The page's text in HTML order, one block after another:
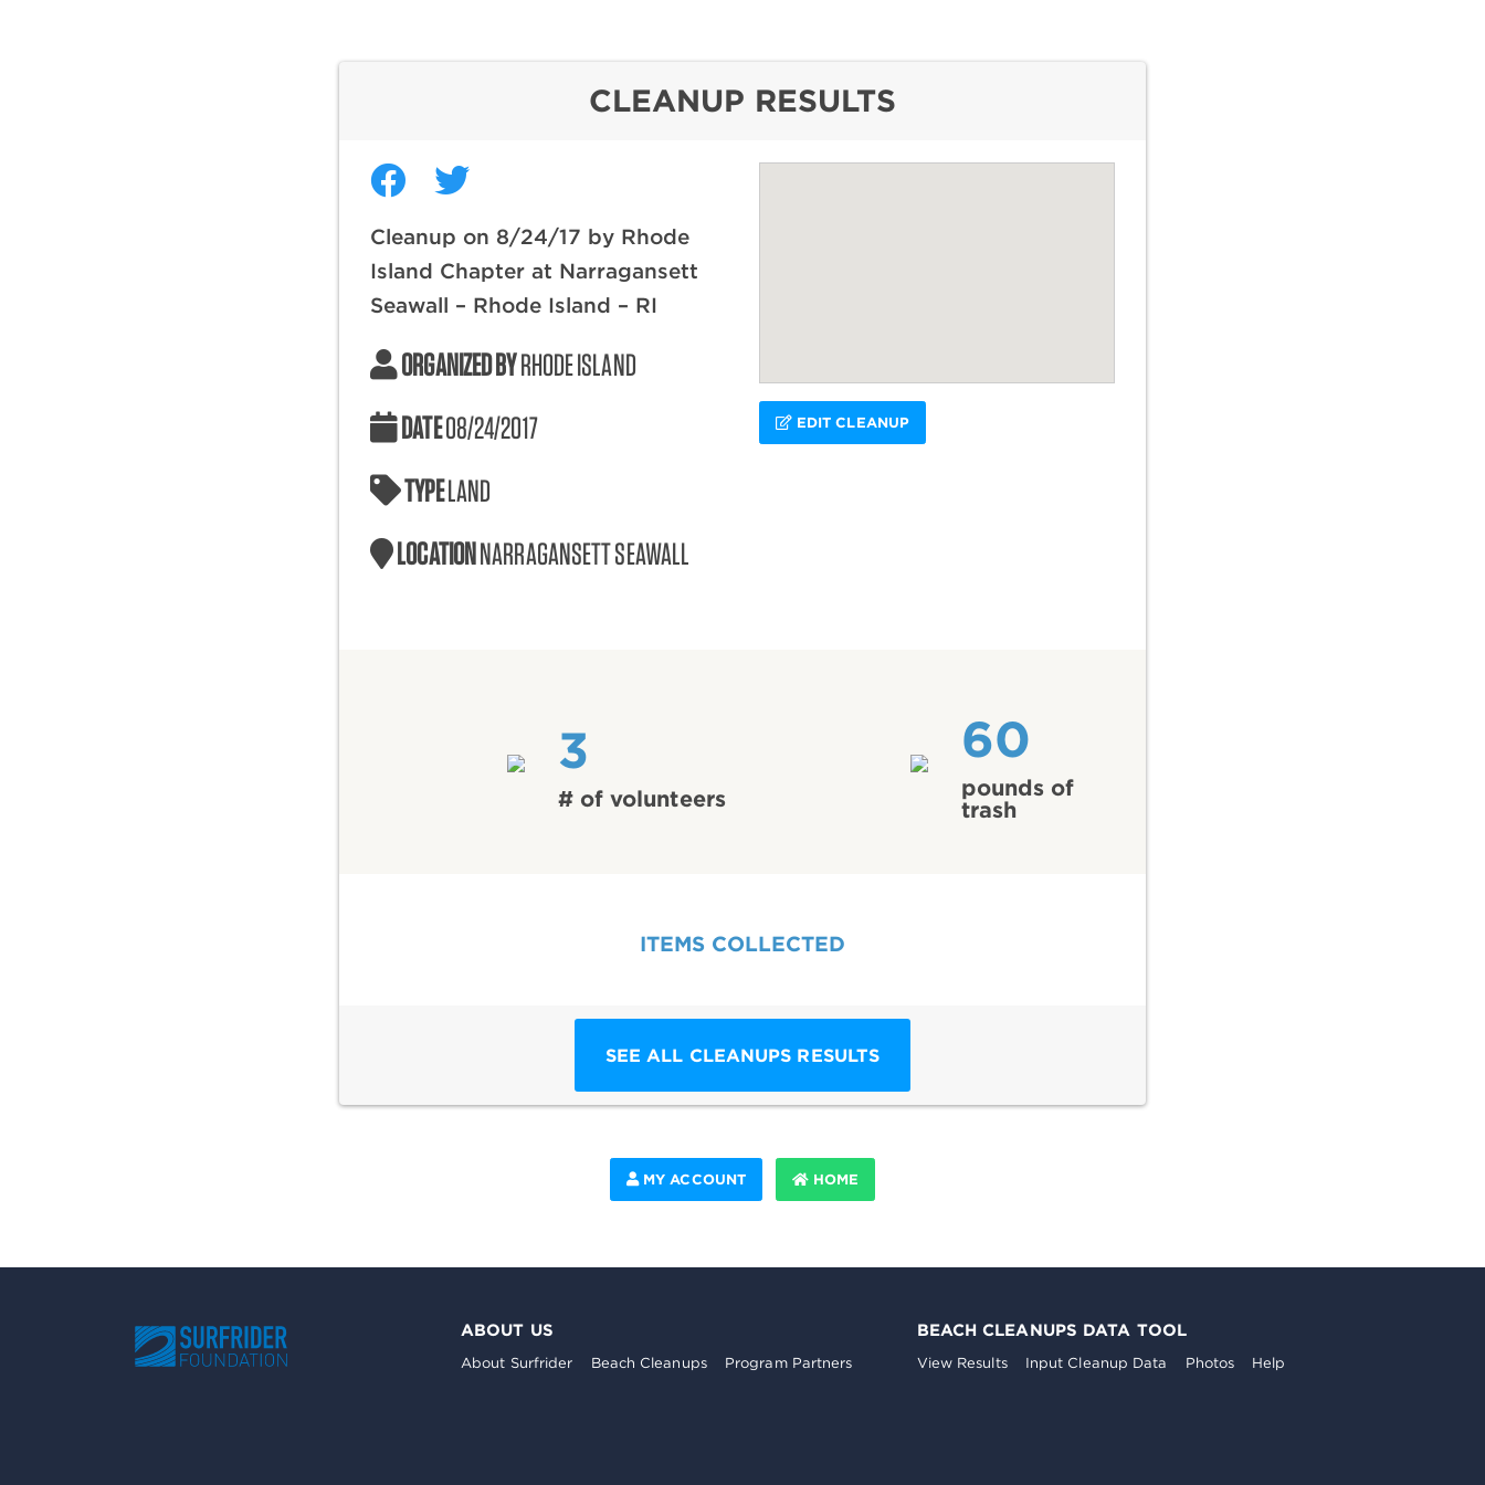
CLEANUP RESULTS
Cleanup on 8/24/17 by Rhode
Island Chapter at Narragansett
Seawall – Rhode Island – RI
ORGANIZED BYRHODE ISLAND
DATE08/24/2017
TYPELAND
LOCATIONNARRAGANSETT SEAWALL
EDIT CLEANUP
3
# of volunteers
60
pounds of
trash
ITEMS COLLECTED
SEE ALL CLEANUPS RESULTS
MY ACCOUNT HOME
ABOUT US
About Surfrider Beach Cleanups Program Partners
BEACH CLEANUPS DATA TOOL
View Results Input Cleanup Data Photos Help